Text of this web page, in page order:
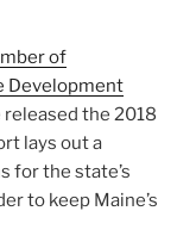
of
Development
released the 2018
lays out a
for the state’s
to keep Maine’s